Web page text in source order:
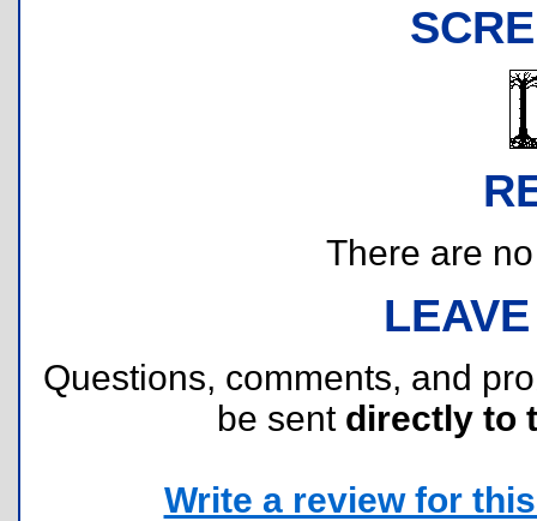
There are
Questions, comments, and
be sent directly to
Write a review for